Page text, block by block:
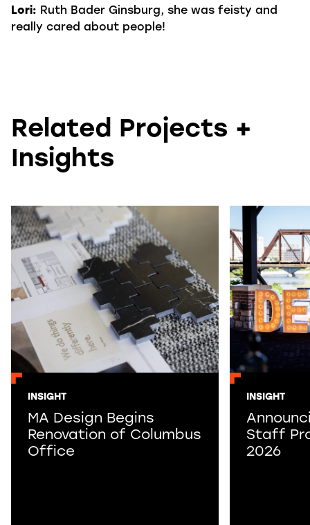
Lori: Ruth Bader Ginsburg, she was feisty and
really cared about people!
Related Projects +
Insights
INSIGHT
MA Design Begins
Renovation of Columbus
Office
INSIGHT
Staff
2026